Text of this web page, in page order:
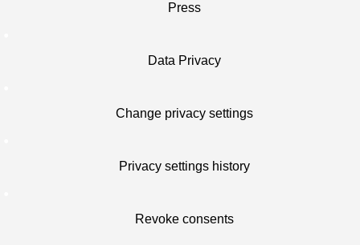
Press
Data Privacy
Change privacy settings
Privacy settings history
Revoke consents